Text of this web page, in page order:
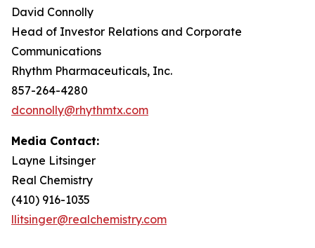
David Connolly
Head of Investor Relations and Corporate
Communications
Rhythm Pharmaceuticals, Inc.
857-264-4280
dconnolly@rhythmtx.com
Media Contact:
Layne Litsinger
Real Chemistry
(410) 916-1035
llitsinger@realchemistry.com